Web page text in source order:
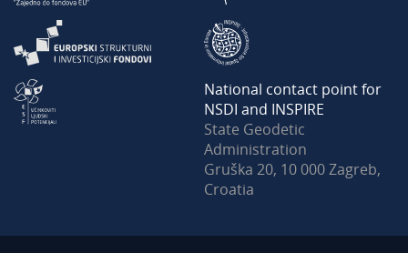
National contact point for
NSDI and INSPIRE
State Geodetic
Administration
Gruška 20, 10 000 Zagreb,
Croatia